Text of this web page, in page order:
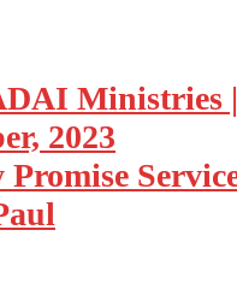
Ministries
2023